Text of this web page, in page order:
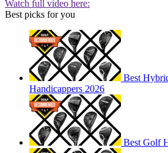
Watch full video here:
Best picks for you
Best
Handicappers 2026
Best Golf